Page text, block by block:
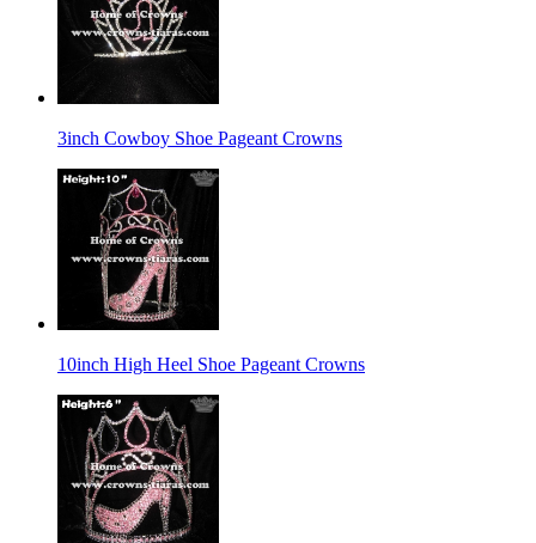
3inch Cowboy Shoe Pageant Crowns
10inch High Heel Shoe Pageant Crowns